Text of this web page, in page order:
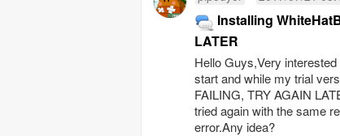
Installing
LATER
Hello Guys,Very
start and while my trial
FAILING, TRY AGAIN
tried again with the same
error.Any idea?